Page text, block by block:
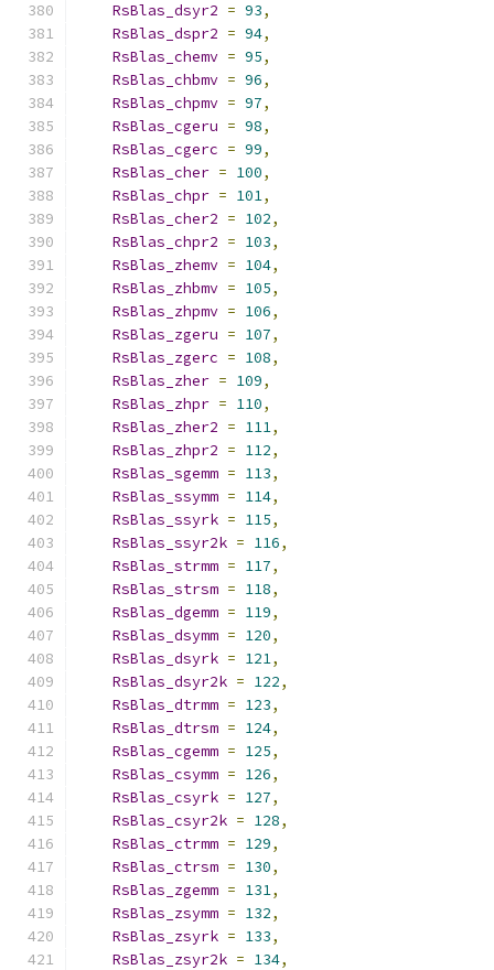
RsBlas_dsyr2 = 93,
RsBlas_dspr2 = 94,
RsBlas_chemv = 95,
RsBlas_chbmv = 96,
RsBlas_chpmv = 97,
RsBlas_cgeru = 98,
RsBlas_cgerc = 99,
RsBlas_cher = 100,
RsBlas_chpr = 101,
RsBlas_cher2 = 102,
RsBlas_chpr2 = 103,
RsBlas_zhemv = 104,
RsBlas_zhbmv = 105,
RsBlas_zhpmv = 106,
RsBlas_zgeru = 107,
RsBlas_zgerc = 108,
RsBlas_zher = 109,
RsBlas_zhpr = 110,
RsBlas_zher2 = 111,
RsBlas_zhpr2 = 112,
RsBlas_sgemm = 113,
RsBlas_ssymm = 114,
RsBlas_ssyrk = 115,
RsBlas_ssyr2k = 116,
RsBlas_strmm = 117,
RsBlas_strsm = 118,
RsBlas_dgemm = 119,
RsBlas_dsymm = 120,
RsBlas_dsyrk = 121,
RsBlas_dsyr2k = 122,
RsBlas_dtrmm = 123,
RsBlas_dtrsm = 124,
RsBlas_cgemm = 125,
RsBlas_csymm = 126,
RsBlas_csyrk = 127,
RsBlas_csyr2k = 128,
RsBlas_ctrmm = 129,
RsBlas_ctrsm = 130,
RsBlas_zgemm = 131,
RsBlas_zsymm = 132,
RsBlas_zsyrk = 133,
RsBlas_zsyr2k = 134,